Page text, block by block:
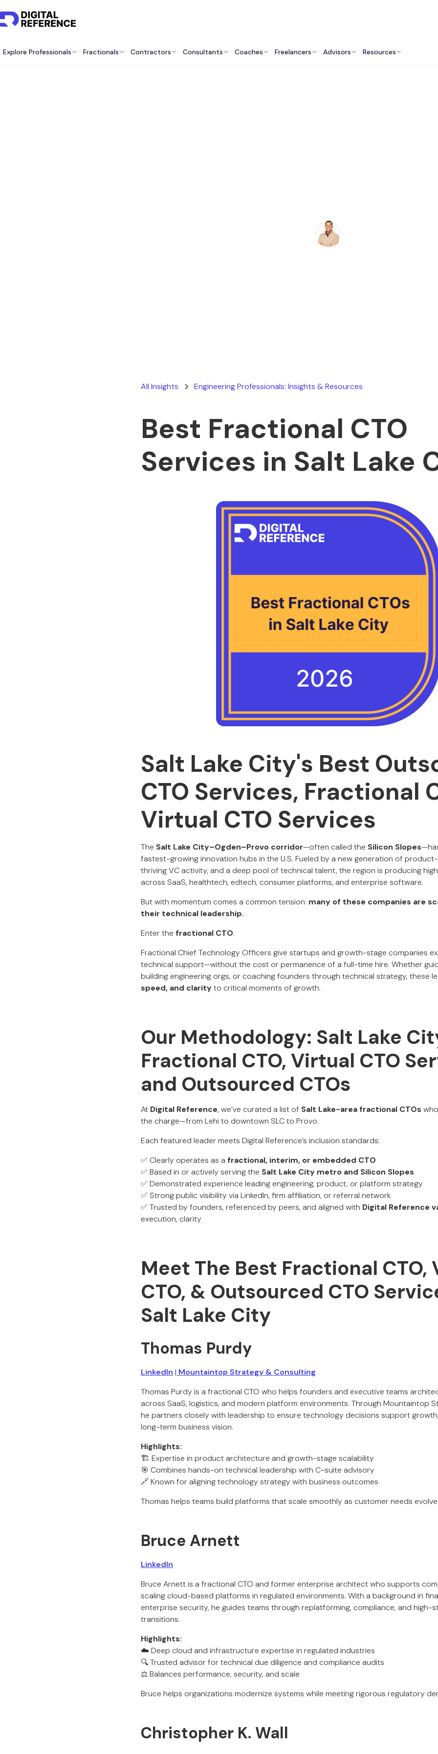
Explore Professionals Fractionals Contractors Consultants Coaches Freelancers Advisors Resources
All Insights Engineering Professionals: Insights & Resources
Best Fractional CTO
Services in Salt Lake
Salt Lake City's Best
CTO Services, Fractional
Virtual CTO Services
The Salt Lake City–Ogden–Provo corridor—often called the Silicon Slopes
fastest-growing innovation hubs in the U.S. Fueled by a new generation of
thriving VC activity, and a deep pool of technical talent, the region is producing
across SaaS, healthtech, edtech, consumer platforms, and enterprise software.
But with momentum comes a common tension: many of these companies are
their technical leadership.
Enter the fractional CTO.
Fractional Chief Technology Officers give startups and growth-stage companies
technical support—without the cost or permanence of a full-time hire. Whether
building engineering orgs, or coaching founders through technical strategy, these
speed, and clarityto critical moments of growth.
Our Methodology: Salt Lake
Fractional CTO, Virtual CTO
and Outsourced CTOs
At Digital Reference, we’ve curated a list of Salt Lake-area fractional CTOs
the charge—from Lehi to downtown SLC to Provo.
Each featured leader meets Digital Reference’s inclusion standards:
✅ Clearly operates as a fractional, interim, or embedded CTO
✅ Based in or actively serving the Salt Lake City metro and Silicon Slopes
✅ Demonstrated experience leading engineering, product, or platform strategy
✅ Strong public visibility via LinkedIn, firm affiliation, or referral network
✅ Trusted by founders, referenced by peers, and aligned with Digital Reference
execution, clarity
Meet The Best Fractional CTO,
CTO, & Outsourced CTO
Salt Lake City
Thomas Purdy
LinkedIn | Mountaintop Strategy & Consulting
Thomas Purdy is a fractional CTO who helps founders and executive teams
across SaaS, logistics, and modern platform environments. Through Mountaintop
he partners closely with leadership to ensure technology decisions support
long-term business vision.
Highlights:
🏗️ Expertise in product architecture and growth-stage scalability
🎯 Combines hands-on technical leadership with C-suite advisory
🔗 Known for aligning technology strategy with business outcomes
Thomas helps teams build platforms that scale smoothly as customer needs
Bruce Arnett
LinkedIn
Bruce Arnett is a fractional CTO and former enterprise architect who supports
scaling cloud-based platforms in regulated environments. With a background in
enterprise security, he guides teams through replatforming, compliance, and high-
transitions.
Highlights:
☁️ Deep cloud and infrastructure expertise in regulated industries
🔍 Trusted advisor for technical due diligence and compliance audits
⚖️ Balances performance, security, and scale
Bruce helps organizations modernize systems while meeting rigorous regulatory
Christopher K. Wall